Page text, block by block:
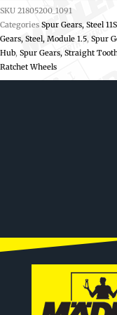
SKU 21805200_1091
Categories Spur Gears, Steel
Gears, Steel, Module 1.5, Spur
Hub, Spur Gears, Straight
Ratchet Wheels